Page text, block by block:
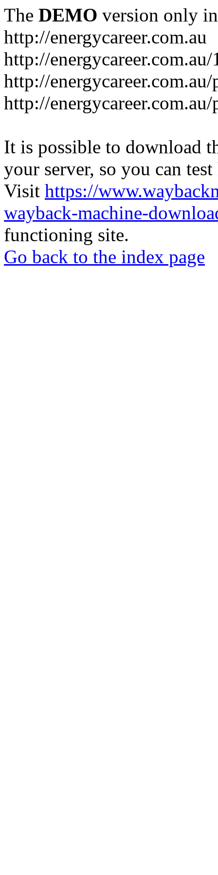
The DEMO version only
http://energycareer.com.au
http://
http://
http://
It is possible to download
your server, so you can
Visit https://
wayback-machine-
functioning site.
Go back to the index page